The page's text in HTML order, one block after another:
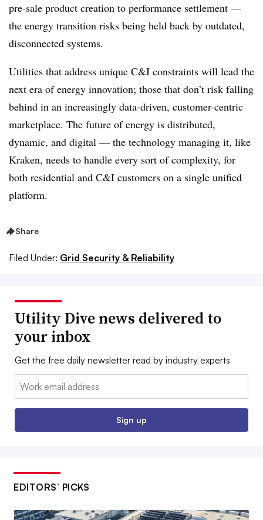
pre-sale product creation to performance settlement —
the energy transition risks being held back by outdated,
disconnected systems.
Utilities that address unique C&I constraints will lead the
next era of energy innovation; those that don’t risk falling
behind in an increasingly data-driven, customer-centric
marketplace. The future of energy is distributed,
dynamic, and digital — the technology managing it, like
Kraken, needs to handle every sort of complexity, for
both residential and C&I customers on a single unified
platform.
Share
Filed Under: Grid Security & Reliability
Utility Dive news delivered to
your inbox
Get the free daily newsletter read by industry experts
Email:
Sign up
EDITORS’ PICKS